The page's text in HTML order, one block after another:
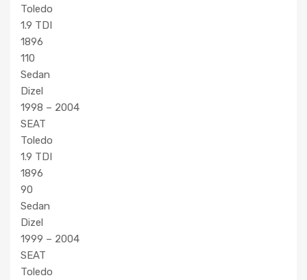
Toledo
1.9 TDI
1896
110
Sedan
Dizel
1998 – 2004
SEAT
Toledo
1.9 TDI
1896
90
Sedan
Dizel
1999 – 2004
SEAT
Toledo